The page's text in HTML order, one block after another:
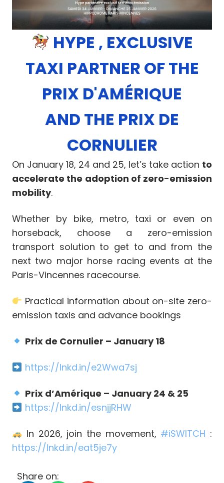
HYPE , EXCLUSIVE
TAXI PARTNER OF THE
PRIX D'AMÉRIQUE
AND THE PRIX DE
CORNULIER
On January 18, 24 and 25, let’s take action to
accelerate the adoption of zero-emission
mobility.
Whether by bike, metro, taxi or even on
horseback, choose a zero-emission
transport solution to get to and from the
next two major horse racing events at the
Paris-Vincennes racecourse.
Practical information about on-site zero-
emission taxis and advance bookings
Prix de Cornulier – January 18
https://lnkd.in/e2Wwa7sj
Prix d’Amérique – January 24 & 25
https://lnkd.in/esnjjRHW
In 2026, join the movement, #iSWITCH :
https://lnkd.in/eat5je7y
Share on: